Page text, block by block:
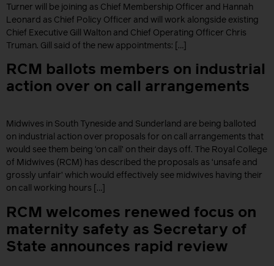
Turner will be joining as Chief Membership Officer and Hannah
Leonard as Chief Policy Officer and will work alongside existing
Chief Executive Gill Walton and Chief Operating Officer Chris
Truman. Gill said of the new appointments: […]
RCM ballots members on industrial
action over on call arrangements
Midwives in South Tyneside and Sunderland are being balloted
on industrial action over proposals for on call arrangements that
would see them being ‘on call’ on their days off. The Royal College
of Midwives (RCM) has described the proposals as ‘unsafe and
grossly unfair’ which would effectively see midwives having their
on call working hours […]
RCM welcomes renewed focus on
maternity safety as Secretary of
State announces rapid review